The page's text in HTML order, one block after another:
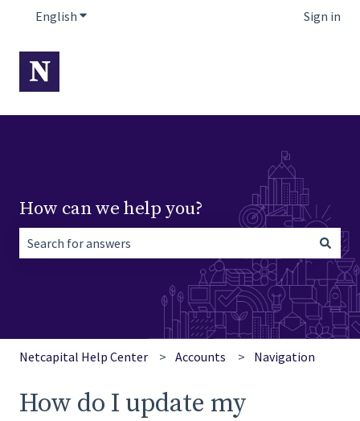
English Show submenu for translations Sign in
How can we help you?
There are no suggestions because the search field is
Netcapital Help Center Accounts Navigation
How do I update my